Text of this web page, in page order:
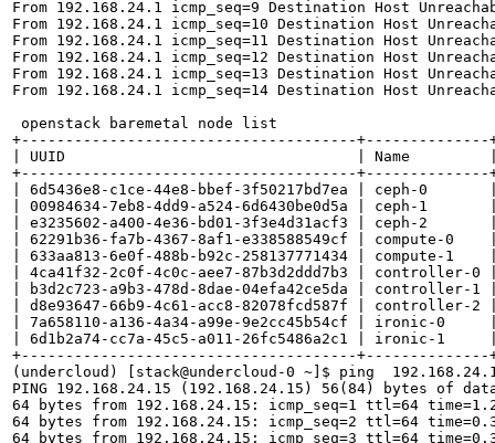
From 192.168.24.1 icmp_seq=9 Destination Host
From 192.168.24.1 icmp_seq=10 Destination Host
From 192.168.24.1 icmp_seq=11 Destination Host
From 192.168.24.1 icmp_seq=12 Destination Host
From 192.168.24.1 icmp_seq=13 Destination Host
From 192.168.24.1 icmp_seq=14 Destination Host
openstack baremetal node list
+--------------------------------------
| UUID                                 | Name         |
+--------------------------------------
| 6d5436e8-c1ce-44e8-bbef-3f50217bd7ea | ceph-
| 00984634-7eb8-4dd9-a524-6d6430be0d5a |
| e3235602-a400-4e36-bd01-3f3e4d31acf3 | ceph-
| 62291b36-fa7b-4367-8af1-e338588549cf |
| 633aa813-6e0f-488b-b92c-258137771434 |
| 4ca41f32-2c0f-4c0c-aee7-87b3d2ddd7b3 |
| b3d2c723-a9b3-478d-8dae-04efa42ce5da |
| d8e93647-66b9-4c61-acc8-82078fcd587f |
| 7a658110-a136-4a34-a99e-9e2cc45b54cf |
| 6d1b2a74-cc7a-45c5-a011-26fc5486a2c1 |
+--------------------------------------
(undercloud) [stack@undercloud-0 ~]$ ping
PING 192.168.24.15 (192.168.24.15) 56(84) bytes of
64 bytes from 192.168.24.15: icmp_seq=1 ttl=64
64 bytes from 192.168.24.15: icmp_seq=2 ttl=64
64 bytes from 192.168.24.15: icmp_seq=3 ttl=64